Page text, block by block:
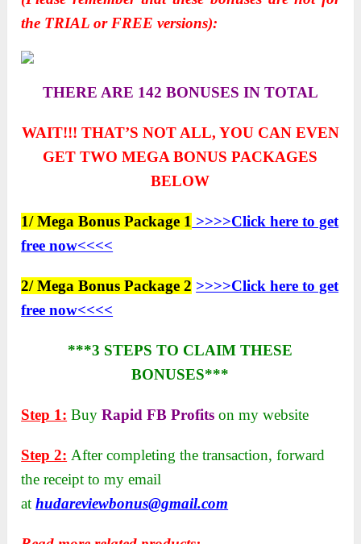
the TRIAL or FREE versions):
THERE ARE 142 BONUSES IN TOTAL
WAIT!!! THAT’S NOT ALL, YOU CAN EVEN
GET TWOMEGA BONUS PACKAGES
BELOW
1/ Mega Bonus Package 1 >>>>Click here to get
free now<<<<
2/ Mega Bonus Package 2 >>>>Click here to get
free now<<<<
***3 STEPS TO CLAIM THESE
BONUSES***
Step 1: BuyRapid FB Profits on my website
Step 2: After completing the transaction, forward
the receipt to my email
athudareviewbonus@gmail.com